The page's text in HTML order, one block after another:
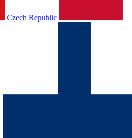
Czech Republic